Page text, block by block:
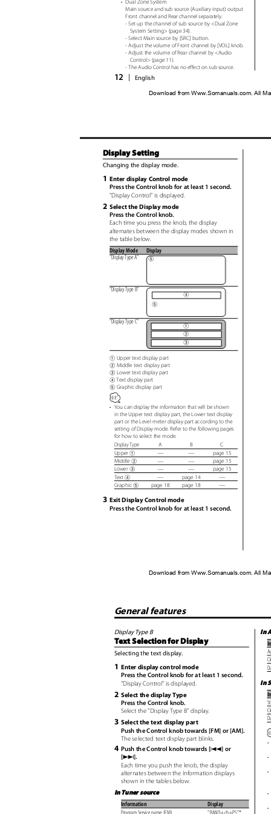
• Dual Zone System
Main source and sub source (Auxiliary input) output
Front channel and Rear channel separately.
- Set up the channel of sub source by <Dual Zone
System Setting> (page 34).
- Select Main source by [SRC] button.
- Adjust the volume of Front channel by [VOL] knob.
- Adjust the volume of Rear channel by <Audio
Control> (page 11).
- The Audio Control has no effect on sub source.
12 English
Download from Www.Somanuals.com. All
Display Setting
Changing the display mode.
1 Enter display Control mode
Press the Control knob for at least 1 second.
"Display Control" is displayed.
2 Select the Display mode
Press the Control knob.
Each time you press the knob, the display
alternates between the display modes shown in
the table below.
Display Mode Display
"Display Type A" 5
"Display Type B"
4
5
"Display Type C"
1
2
3
1 Upper text display part
2 Middle text display part
3 Lower text display part
4 Text display part
5 Graphic display part
• You can display the information that will be shown
in the Upper text display part, the Lower text display
part or the Level meter display part according to the
setting of Display mode. Refer to the following pages
for how to select the mode.
Display Type
Upper 1
Middle 2
Lower 3
Text 4
A
—
—
—
—
B
—
—
—
page 14
C
page 15
page 15
page 15
—
Graphic 5 page 18 page 18 —
3 Exit Display Control mode
Press the Control knob for at least 1 second.
Download from Www.Somanuals.com. All
General features
Display Type B In
Text Selection for Display
Selecting the text display.
1 Enter display control mode
Press the Control knob for at least 1 second.
"Display Control" is displayed. In
2 Select the display Type
Press the Control knob.
Select the "Display Type B" display.
3 Select the text display part
Push the Control knob towards [FM] or [AM].
The selected text display part blinks.
•
•
•
4 Push the Control knob towards [4] or
[¢].
Each time you push the knob, the display
alternates between the Information displays
shown in the tables below.
In Tuner source •
•
Information
Program Service name (FM)
Display
"BAND+ch+PS"*